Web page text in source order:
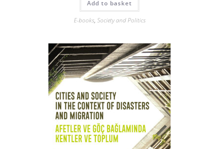
Add to basket
E-books, Society and Politics